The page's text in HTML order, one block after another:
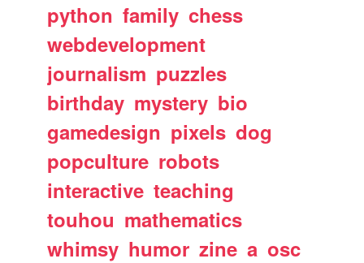
python family chess
webdevelopment
journalism puzzles
birthday mystery bio
gamedesign pixels dog
popculture robots
interactive teaching
touhou mathematics
whimsy humor zine a osc